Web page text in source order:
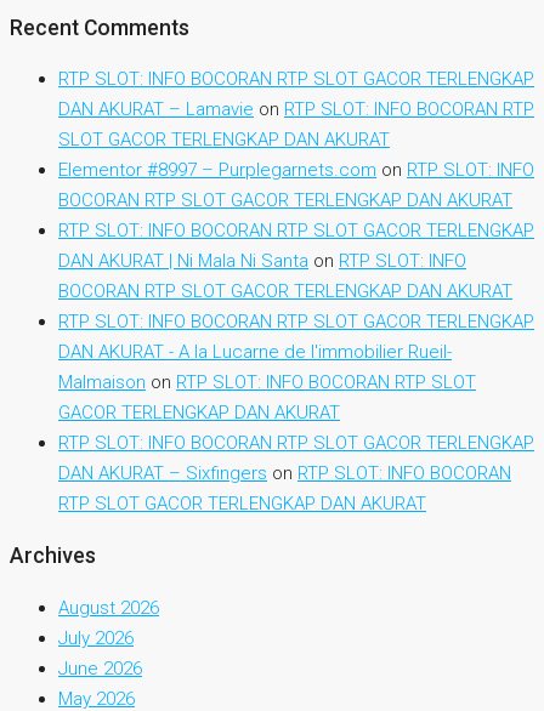
Recent Comments
RTP SLOT: INFO BOCORAN RTP SLOT GACOR TERLENGKAP
DAN AKURAT – Lamavie on RTP SLOT: INFO BOCORAN RTP
SLOT GACOR TERLENGKAP DAN AKURAT
Elementor #8997 – Purplegarnets.com on RTP SLOT: INFO
BOCORAN RTP SLOT GACOR TERLENGKAP DAN AKURAT
RTP SLOT: INFO BOCORAN RTP SLOT GACOR TERLENGKAP
DAN AKURAT | Ni Mala Ni Santa on RTP SLOT: INFO
BOCORAN RTP SLOT GACOR TERLENGKAP DAN AKURAT
RTP SLOT: INFO BOCORAN RTP SLOT GACOR TERLENGKAP
DAN AKURAT - A la Lucarne de l'immobilier Rueil-
Malmaison on RTP SLOT: INFO BOCORAN RTP SLOT
GACOR TERLENGKAP DAN AKURAT
RTP SLOT: INFO BOCORAN RTP SLOT GACOR TERLENGKAP
DAN AKURAT – Sixfingers on RTP SLOT: INFO BOCORAN
RTP SLOT GACOR TERLENGKAP DAN AKURAT
Archives
August 2026
July 2026
June 2026
May 2026